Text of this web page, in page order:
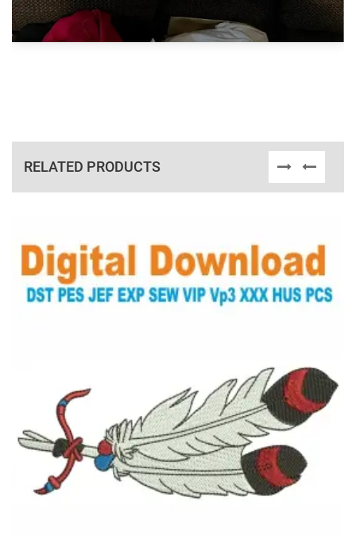
RELATED PRODUCTS
View Details
Choose Size